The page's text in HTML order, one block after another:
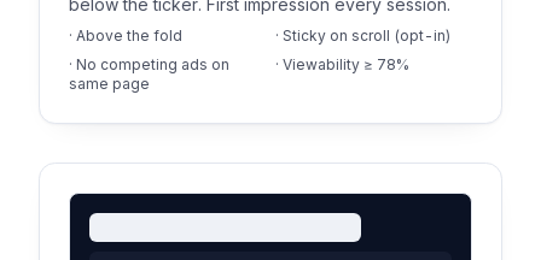
below the ticker. First impression every session.
· Above the fold
· Sticky on scroll (opt-in)
· No competing ads on
same page
· Viewability ≥ 78%